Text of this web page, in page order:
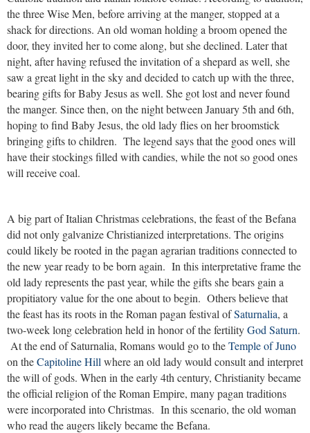
the three Wise Men, before arriving at the manger, stopped at a
shack for directions. An old woman holding a broom opened the
door, they invited her to come along, but she declined. Later that
night, after having refused the invitation of a shepard as well, she
saw a great light in the sky and decided to catch up with the three,
bearing gifts for Baby Jesus as well. She got lost and never found
the manger. Since then, on the night between January 5th and 6th,
hoping to find Baby Jesus, the old lady flies on her broomstick
bringing gifts to children. The legend says that the good ones will
have their stockings filled with candies, while the not so good ones
will receive coal.
A big part of Italian Christmas celebrations, the feast of the Befana
did not only galvanize Christianized interpretations. The origins
could likely be rooted in the pagan agrarian traditions connected to
the new year ready to be born again. In this interpretative frame the
old lady represents the past year, while the gifts she bears gain a
propitiatory value for the one about to begin. Others believe that
the feast has its roots in the Roman pagan festival ofSaturnalia, a
two-week long celebration held in honor of the fertilityGod Saturn.
At the end of Saturnalia, Romans would go to theTemple of Juno
on theCapitoline Hill where an old lady would consult and interpret
the will of gods. When in the early 4th century, Christianity became
the official religion of the Roman Empire, many pagan traditions
were incorporated into Christmas. In this scenario, the old woman
who read the augers likely became the Befana.